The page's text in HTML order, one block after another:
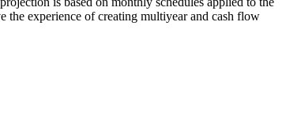
the experience of creating multiyear and cash flow